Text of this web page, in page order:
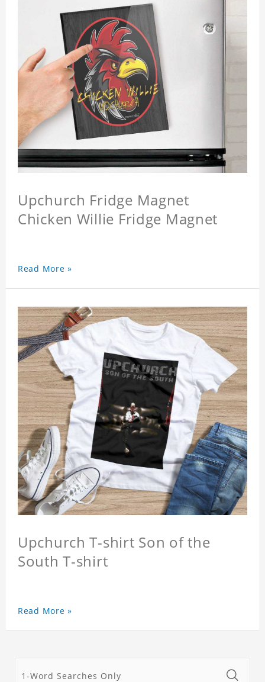
Upchurch Fridge Magnet
Chicken Willie Fridge Magnet
Read More »
Upchurch T-shirt Son of the
South T-shirt
Read More »